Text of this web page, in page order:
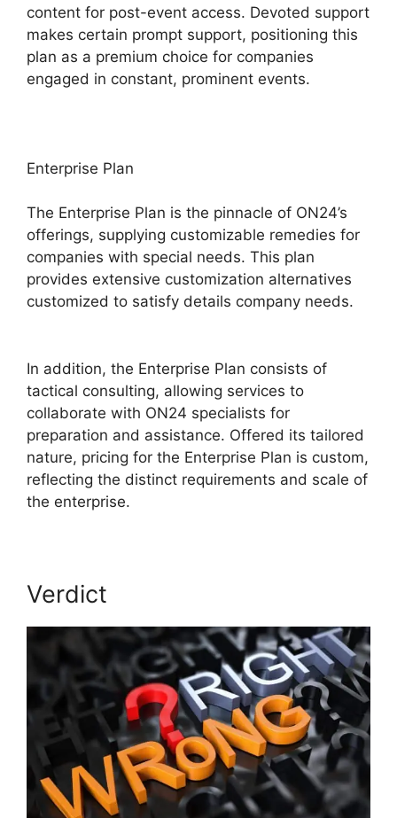
content for post-event access. Devoted support
makes certain prompt support, positioning this
plan as a premium choice for companies
engaged in constant, prominent events.
Enterprise Plan
The Enterprise Plan is the pinnacle of ON24’s
offerings, supplying customizable remedies for
companies with special needs. This plan
provides extensive customization alternatives
customized to satisfy details company needs.
In addition, the Enterprise Plan consists of
tactical consulting, allowing services to
collaborate with ON24 specialists for
preparation and assistance. Offered its tailored
nature, pricing for the Enterprise Plan is custom,
reflecting the distinct requirements and scale of
the enterprise.
Verdict